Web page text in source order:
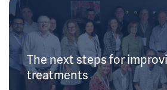
The next steps for
treatments